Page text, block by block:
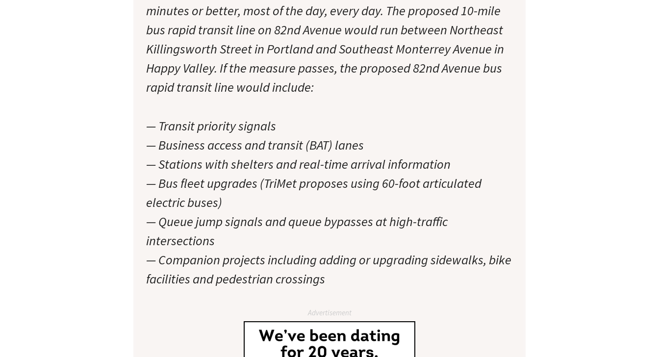
minutes or better, most of the day, every day. The proposed 10-mile
bus rapid transit line on 82nd Avenue would run between Northeast
Killingsworth Street in Portland and Southeast Monterrey Avenue in
Happy Valley. If the measure passes, the proposed 82nd Avenue bus
rapid transit line would include:
— Transit priority signals
— Business access and transit (BAT) lanes
— Stations with shelters and real-time arrival information
— Bus fleet upgrades (TriMet proposes using 60-foot articulated
electric buses)
— Queue jump signals and queue bypasses at high-traffic
intersections
— Companion projects including adding or upgrading sidewalks, bike
facilities and pedestrian crossings
Advertisement